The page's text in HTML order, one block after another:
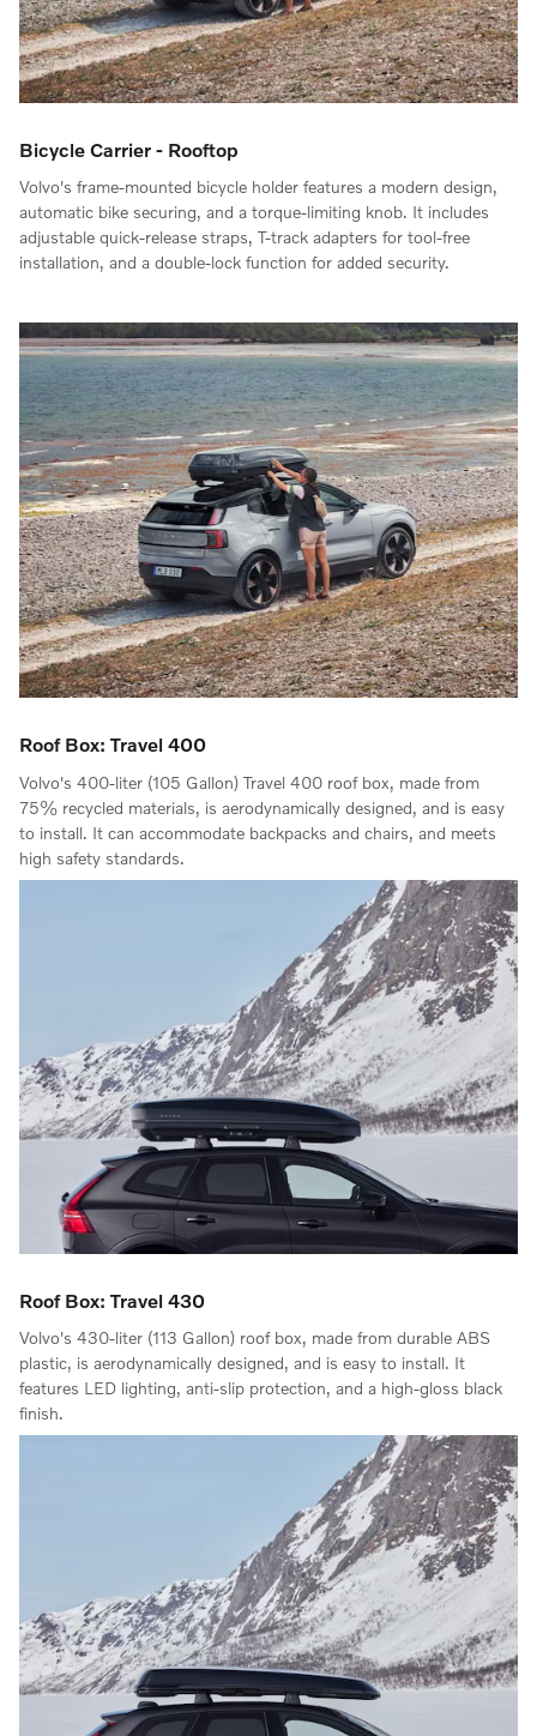
Bicycle Carrier - Rooftop
Volvo's frame-mounted bicycle holder features a modern design,
automatic bike securing, and a torque-limiting knob. It includes
adjustable quick-release straps, T-track adapters for tool-free
installation, and a double-lock function for added security.
Roof Box: Travel 400
Volvo's 400-liter (105 Gallon) Travel 400 roof box, made from
75% recycled materials, is aerodynamically designed, and is easy
to install. It can accommodate backpacks and chairs, and meets
high safety standards.
Roof Box: Travel 430
Volvo's 430-liter (113 Gallon) roof box, made from durable ABS
plastic, is aerodynamically designed, and is easy to install. It
features LED lighting, anti-slip protection, and a high-gloss black
finish.